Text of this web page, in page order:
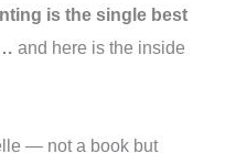
is the single best
and here is the inside
— not a book but